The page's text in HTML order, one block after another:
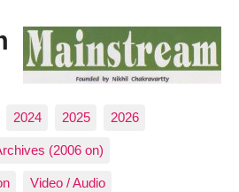
2024 2025 2026
(2006 on)
Video / Audio